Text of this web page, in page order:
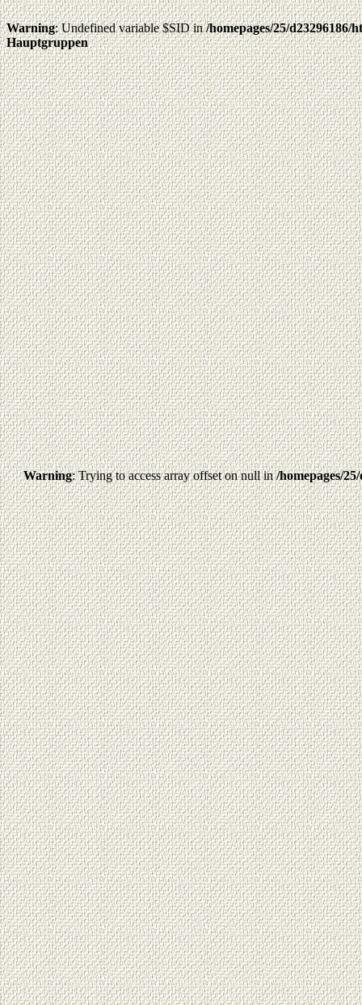
Warning: Undefined variable $SID in/homepages/25/
Hauptgruppen
Warning: Trying to access array offset on null in/homepages/